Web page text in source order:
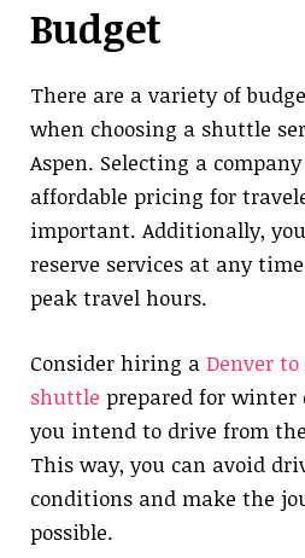
Budget
There are a variety of
when choosing a shuttle
Aspen. Selecting a
affordable pricing for
important. Additionally,
reserve services at any
peak travel hours.
Consider hiring a Denver to
shuttle prepared for
you intend to drive from
This way, you can avoid
conditions and make the
possible.